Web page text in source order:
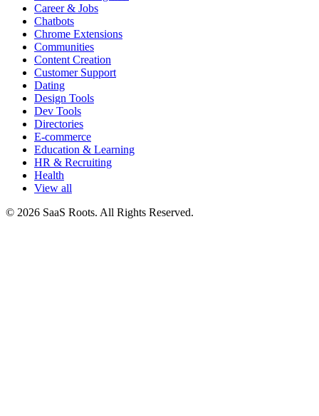
Career & Jobs
Chatbots
Chrome Extensions
Communities
Content Creation
Customer Support
Dating
Design Tools
Dev Tools
Directories
E-commerce
Education & Learning
HR & Recruiting
Health
View all
© 2026 SaaS Roots. All Rights Reserved.